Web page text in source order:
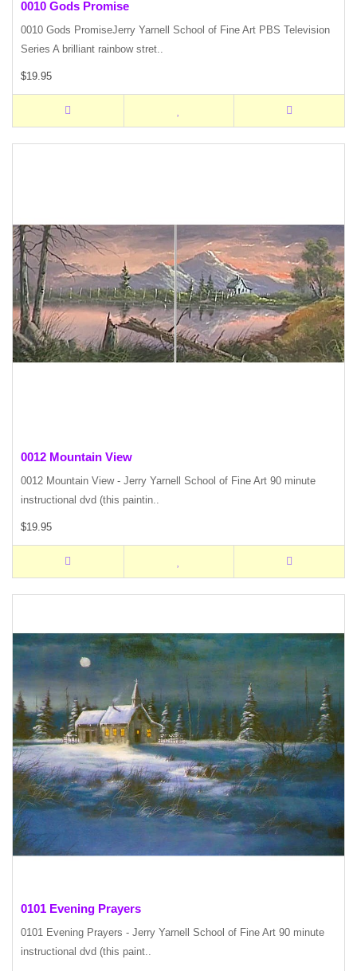
0010 Gods Promise
0010 Gods PromiseJerry Yarnell School of Fine Art PBS Television
Series A brilliant rainbow stret..
$19.95
0012 Mountain View
0012 Mountain View - Jerry Yarnell School of Fine Art 90 minute
instructional dvd (this paintin..
$19.95
0101 Evening Prayers
0101 Evening Prayers - Jerry Yarnell School of Fine Art 90 minute
instructional dvd (this paint..